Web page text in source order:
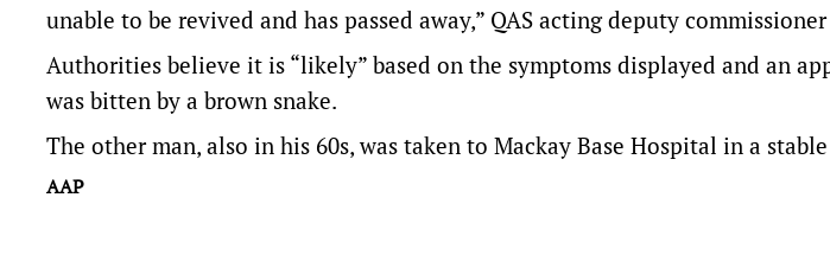
unable to be revived and has passed away,” QAS acting deputy
Authorities believe it is “likely” based on the symptoms displayed and an
was bitten by a brown snake.
The other man, also in his 60s, was taken to Mackay Base Hospital in a
AAP